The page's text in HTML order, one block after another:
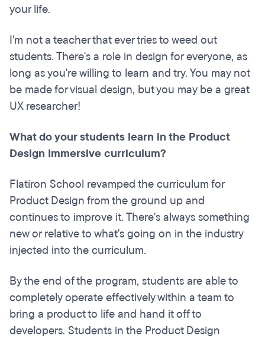
your life.
I'm not a teacher that ever tries to weed out
students. There's a role in design for everyone, as
long as you're willing to learn and try. You may not
be made for visual design, but you may be a great
UX researcher!
What do your students learn in the Product
Design Immersive curriculum?
Flatiron School revamped the curriculum for
Product Design from the ground up and
continues to improve it. There's always something
new or relative to what's going on in the industry
injected into the curriculum.
By the end of the program, students are able to
completely operate effectively within a team to
bring a product to life and hand it off to
developers. Students in the Product Design